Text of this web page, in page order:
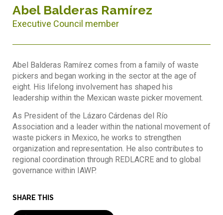
Abel Balderas Ramírez
Executive Council member
Abel Balderas Ramírez comes from a family of waste
pickers and began working in the sector at the age of
eight. His lifelong involvement has shaped his
leadership within the Mexican waste picker movement.
As President of the Lázaro Cárdenas del Río
Association and a leader within the national movement of
waste pickers in Mexico, he works to strengthen
organization and representation. He also contributes to
regional coordination through REDLACRE and to global
governance within IAWP.
SHARE THIS